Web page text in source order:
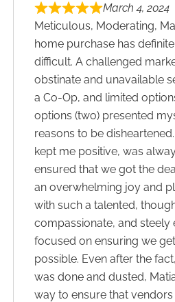
March 4, 2024
Meticulous, Moderating,
home purchase has
difficult. A challenged
obstinate and unavailable
a Co-Op, and limited
options (two) presented
reasons to be
kept me positive, was
ensured that we got the
an overwhelming joy and
with such a talented,
compassionate, and steely
focused on ensuring we
possible. Even after the
was done and dusted,
way to ensure that